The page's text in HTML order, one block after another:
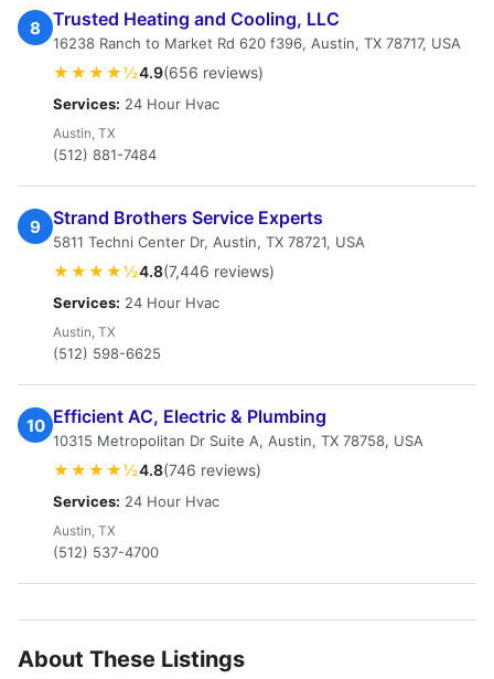
8 Trusted Heating and Cooling, LLC
16238 Ranch to Market Rd 620 f396, Austin, TX 78717, USA
★★★★½4.9(656 reviews)
Services: 24 Hour Hvac
Austin, TX
(512) 881-7484
9 Strand Brothers Service Experts
5811 Techni Center Dr, Austin, TX 78721, USA
★★★★½4.8(7,446 reviews)
Services: 24 Hour Hvac
Austin, TX
(512) 598-6625
10 Efficient AC, Electric & Plumbing
10315 Metropolitan Dr Suite A, Austin, TX 78758, USA
★★★★½4.8(746 reviews)
Services: 24 Hour Hvac
Austin, TX
(512) 537-4700
About These Listings